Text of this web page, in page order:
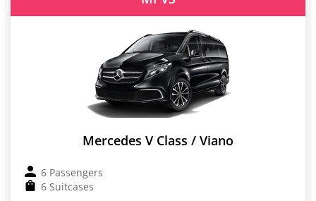
Mercedes V Class / Viano
6 Passengers
6 Suitcases